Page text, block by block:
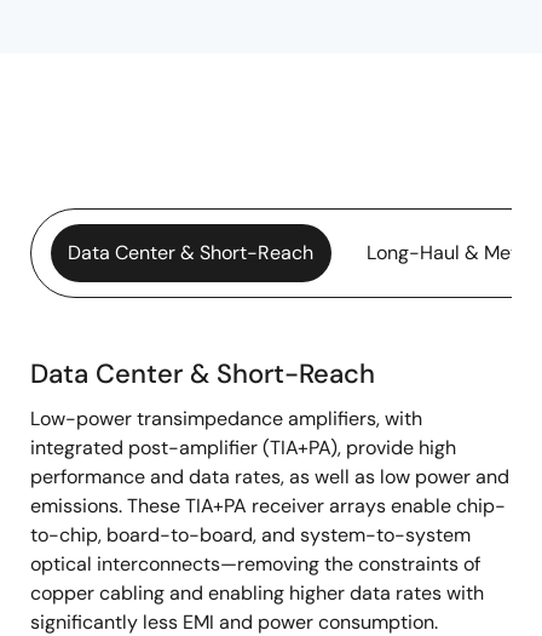
Data Center & Short-Reach Long-Haul & Metro
Center
&
Short-
Reach
Data Center & Short-Reach
Low-power transimpedance amplifiers, with
integrated post-amplifier (TIA+PA), provide high
performance and data rates, as well as low power and
emissions. These TIA+PA receiver arrays enable chip-
to-chip, board-to-board, and system-to-system
optical interconnects—removing the constraints of
copper cabling and enabling higher data rates with
significantly less EMI and power consumption.